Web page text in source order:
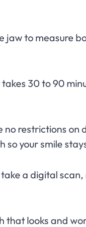
to measure
30 to 90
restrictions on
so your smile
a digital
that looks and